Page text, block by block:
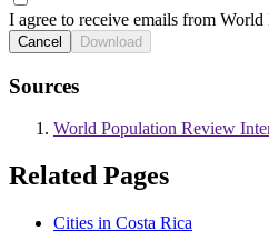
I agree to receive emails from
Cancel Download
Sources
World Population Review
Related Pages
Cities in Costa Rica